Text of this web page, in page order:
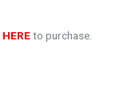
HEREto purchase.